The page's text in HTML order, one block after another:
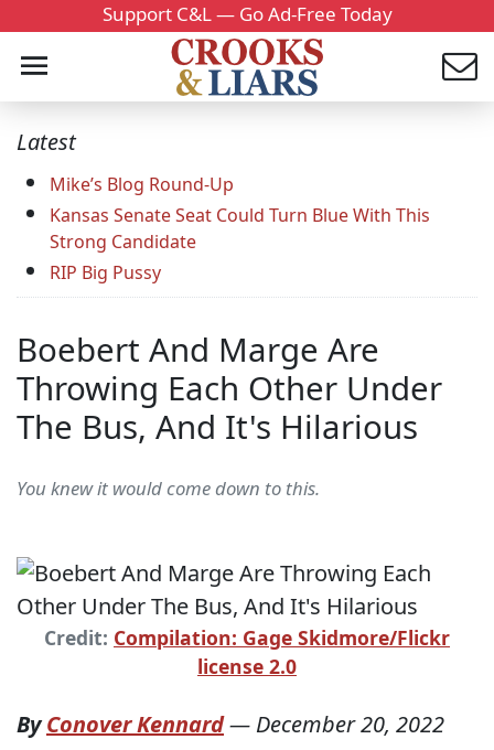
Support C&L — Go Ad-Free Today
Latest
Mike’s Blog Round-Up
Kansas Senate Seat Could Turn Blue With This
Strong Candidate
RIP Big Pussy
Boebert And Marge Are
Throwing Each Other Under
The Bus, And It's Hilarious
You knew it would come down to this.
Credit: Compilation: Gage Skidmore/Flickr
license 2.0
ByConover Kennard— December 20, 2022